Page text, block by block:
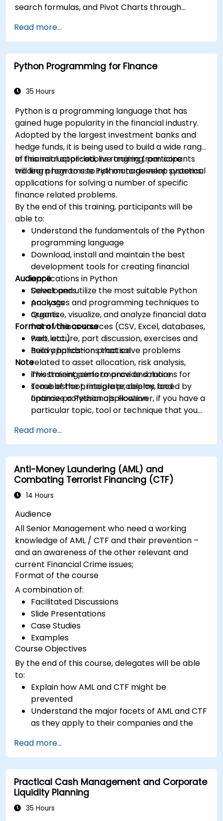
search formulas, and Pivot Charts through
and Securities analysis. Dives into practical
approaches to evaluating time value of money
concepts, identifying market trends, building
financial forecasting models, and leveraging
financial computations and reporting.
Read more...
Python Programming for Finance
35 Hours
Python is a programming language that has
gained huge popularity in the financial industry.
Adopted by the largest investment banks and
hedge funds, it is being used to build a wide range
of financial applications ranging from core
trading programs to risk management systems.
In this instructor-led, live training, participants
will learn how to use Python to develop practical
applications for solving a number of specific
finance related problems.
By the end of this training, participants will be
able to:
Understand the fundamentals of the Python
programming language
Download, install and maintain the best
development tools for creating financial
applications in Python
Select and utilize the most suitable Python
packages and programming techniques to
organize, visualize, and analyze financial data
from various sources (CSV, Excel, databases,
web, etc.)
Build applications that solve problems
related to asset allocation, risk analysis,
investment performance and more
Troubleshoot, integrate, deploy, and
optimize a Python application
Audience
Developers
Analysts
Quants
Format of the course
Part lecture, part discussion, exercises and
heavy hands-on practice
Note
This training aims to provide solutions for
some of the principle problems faced by
finance professionals. However, if you have a
particular topic, tool or technique that you
please please contact us to arrange.
Read more...
Anti-Money Laundering (AML) and
Combating Terrorist Financing (CTF)
14 Hours
Audience
All Senior Management who need a working
knowledge of AML / CTF and their prevention –
and an awareness of the other relevant and
current Financial Crime issues;
Format of the course
A combination of:
Facilitated Discussions
Slide Presentations
Case Studies
Examples
Course Objectives
By the end of this course, delegates will be able
to:
Explain how AML and CTF might be
prevented
Understand the major facets of AML and CTF
as they apply to their companies and the
made to combat them
Define the ways in which a company and its
staff should protect themselves against the
risks of Money Laundering and Terrorist
Financing
Detail how a company might become a
Read more...
Practical Cash Management and Corporate
Liquidity Planning
35 Hours